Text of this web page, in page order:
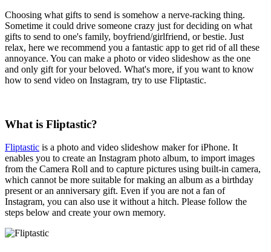
Choosing what gifts to send is somehow a nerve-racking thing.
Sometime it could drive someone crazy just for deciding on what
gifts to send to one's family, boyfriend/girlfriend, or bestie. Just
relax, here we recommend you a fantastic app to get rid of all these
annoyance. You can make a photo or video slideshow as the one
and only gift for your beloved. What's more, if you want to know
how to send video on Instagram, try to use Fliptastic.
What is Fliptastic?
Fliptastic is a photo and video slideshow maker for iPhone. It
enables you to create an Instagram photo album, to import images
from the Camera Roll and to capture pictures using built-in camera,
which cannot be more suitable for making an album as a birthday
present or an anniversary gift. Even if you are not a fan of
Instagram, you can also use it without a hitch. Please follow the
steps below and create your own memory.